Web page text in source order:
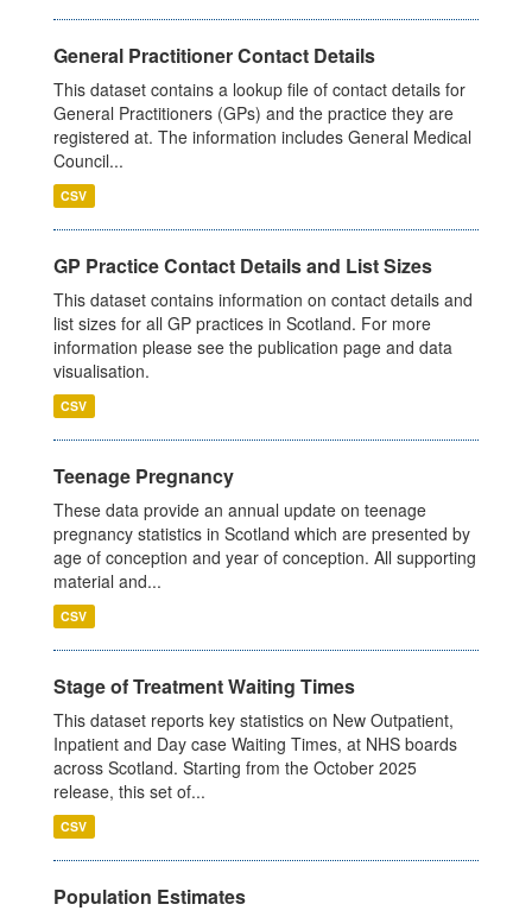
General Practitioner Contact Details
This dataset contains a lookup file of contact details for
General Practitioners (GPs) and the practice they are
registered at. The information includes General Medical
Council...
CSV
GP Practice Contact Details and List Sizes
This dataset contains information on contact details and
list sizes for all GP practices in Scotland. For more
information please see the publication page and data
visualisation.
CSV
Teenage Pregnancy
These data provide an annual update on teenage
pregnancy statistics in Scotland which are presented by
age of conception and year of conception. All supporting
material and...
CSV
Stage of Treatment Waiting Times
This dataset reports key statistics on New Outpatient,
Inpatient and Day case Waiting Times, at NHS boards
across Scotland. Starting from the October 2025
release, this set of...
CSV
Population Estimates